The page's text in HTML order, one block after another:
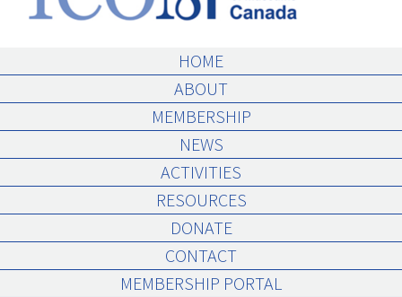
HOME
ABOUT
MEMBERSHIP
NEWS
ACTIVITIES
RESOURCES
DONATE
CONTACT
MEMBERSHIP PORTAL